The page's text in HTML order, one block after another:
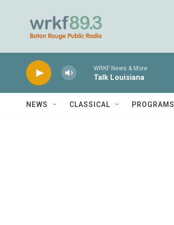
WRKF News & More
Talk Louisiana
NEWS CLASSICAL PROGRAMS